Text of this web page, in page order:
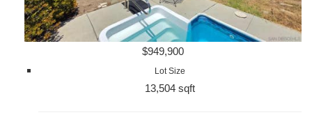
$949,900
Lot Size
13,504 sqft